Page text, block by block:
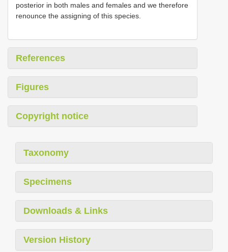
posterior in both males and females and we therefore
renounce the assigning of this species.
References
Figures
Copyright notice
Taxonomy
Specimens
Downloads & Links
Version History